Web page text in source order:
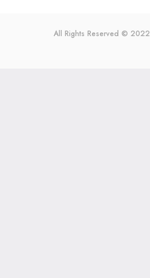
All Rights Reserved © 2022